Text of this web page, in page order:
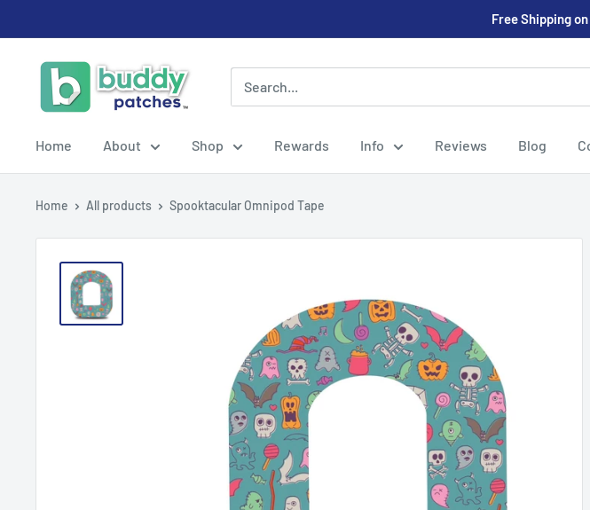
to
content
Free Shipping
Buddy
Patches
Home About Shop Rewards Info Reviews Blog
Home All products Spooktacular Omnipod Tape